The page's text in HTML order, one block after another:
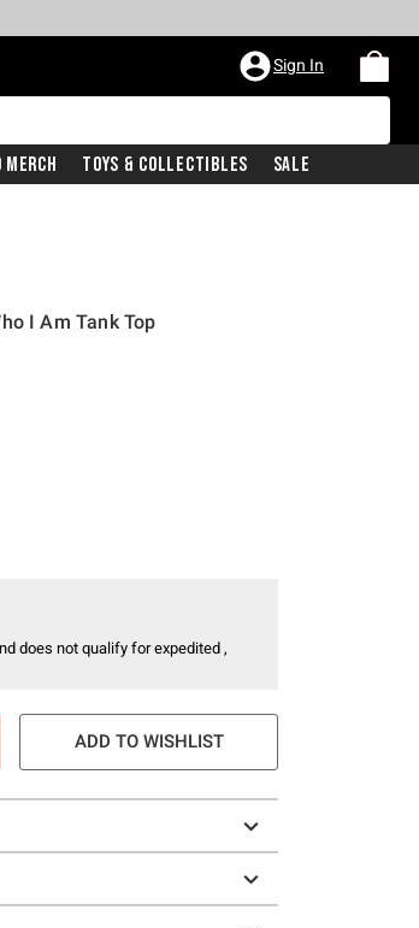
Sign In
Merch Toys & Collectibles Sale
I Am Tank Top
does not qualify for expedited ,
ADD TO WISHLIST